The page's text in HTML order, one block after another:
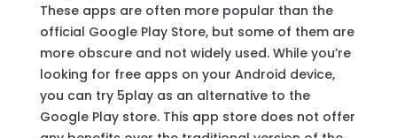
These apps are often more popular than the
official Google Play Store, but some of them are
more obscure and not widely used. While you’re
looking for free apps on your Android device,
you can try 5play as an alternative to the
Google Play store. This app store does not offer